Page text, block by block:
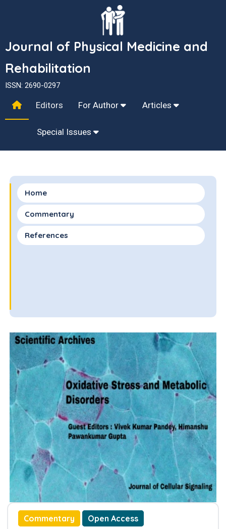
Journal of Physical Medicine and
Rehabilitation
ISSN: 2690-0297
Editors For Author Articles
Special Issues
Home
Commentary
References
Commentary
Open Access